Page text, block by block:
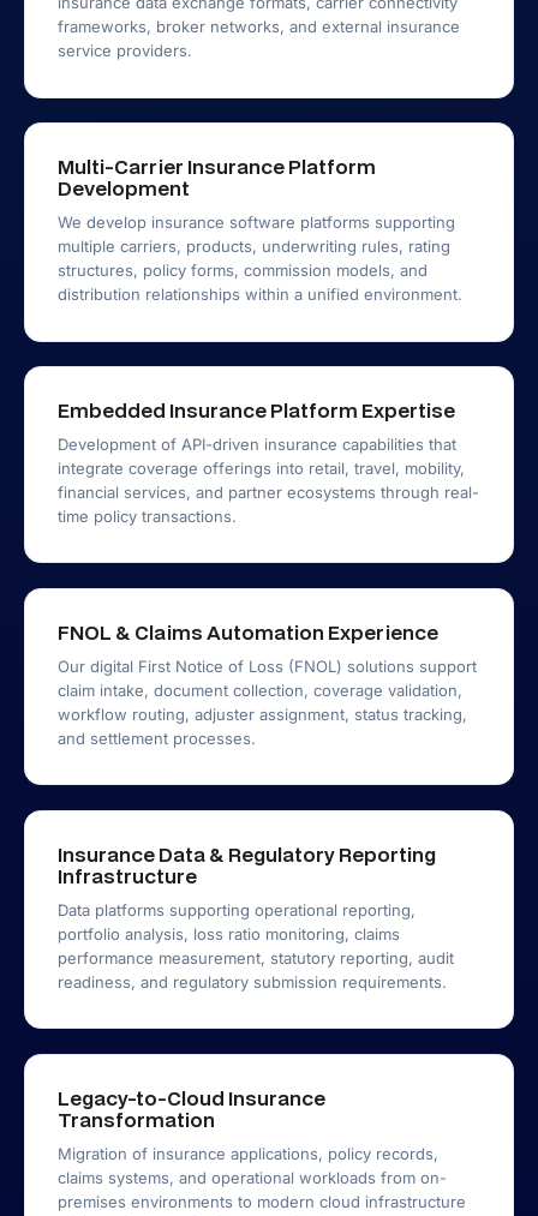
frameworks, broker networks, and external insurance
service providers.
Multi-Carrier Insurance Platform
Development
We develop insurance software platforms supporting
multiple carriers, products, underwriting rules, rating
structures, policy forms, commission models, and
distribution relationships within a unified environment.
Embedded Insurance Platform Expertise
Development of API-driven insurance capabilities that
integrate coverage offerings into retail, travel, mobility,
financial services, and partner ecosystems through real-
time policy transactions.
FNOL & Claims Automation Experience
Our digital First Notice of Loss (FNOL) solutions support
claim intake, document collection, coverage validation,
workflow routing, adjuster assignment, status tracking,
and settlement processes.
Insurance Data & Regulatory Reporting
Infrastructure
Data platforms supporting operational reporting,
portfolio analysis, loss ratio monitoring, claims
performance measurement, statutory reporting, audit
readiness, and regulatory submission requirements.
Legacy-to-Cloud Insurance
Transformation
Migration of insurance applications, policy records,
claims systems, and operational workloads from on-
premises environments to modern cloud infrastructure